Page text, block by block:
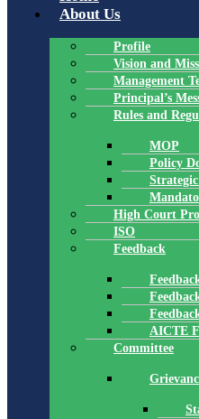
About Us
Profile
Vision and
Management
Principal’s
Rules and
MOP
Policy
High Court
ISO
Feedback
AICTE
Committee